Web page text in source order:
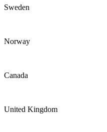
Sweden
Norway
Canada
United Kingdom